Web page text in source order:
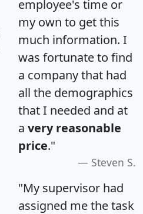
employee's time or
my own to get this
much information. I
was fortunate to find
a company that had
all the demographics
that I needed and at
a very reasonable
price."
Steven S.
"My supervisor had
assigned me the task